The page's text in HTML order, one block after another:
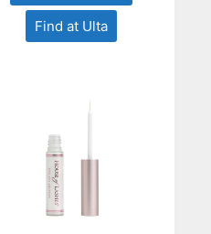
Find at Ulta